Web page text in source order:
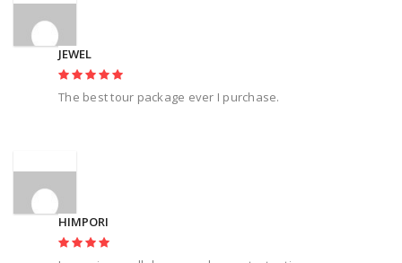
JEWEL
The best tour package ever I purchase.
HIMPORI